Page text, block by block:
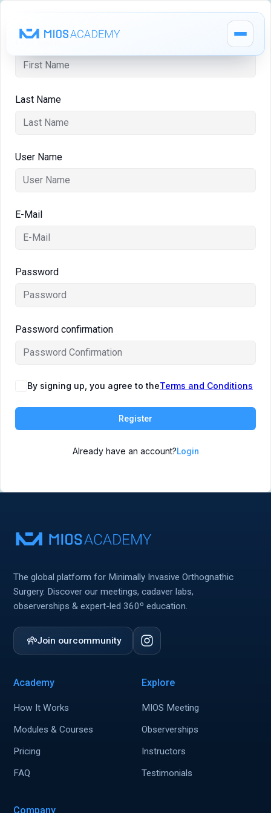
How It Works
MIOS Modules
Pricing
MIOS Meeting
Cadaver Labs 🔒
Symposiums 🔒
First Name
Last Name
User Name
E-Mail
Password
Password confirmation
By signing up, you agree to theTerms and Conditions
Register
Already have an account?Login
The global platform for Minimally Invasive Orthognathic
Surgery. Discover our meetings, cadaver labs,
observerships & expert-led 360º education.
Join ourcommunity
Academy
How It Works
Modules & Courses
Pricing
FAQ
Explore
MIOS Meeting
Observerships
Instructors
Testimonials
Company